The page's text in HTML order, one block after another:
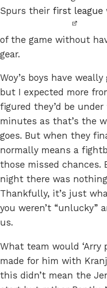
Spurs their first league
of the game without
gear.
Woy’s boys have
but I expected more
figured they’d be
minutes as that’s the
goes. But when they
normally means a
those missed chances.
night there was
Thankfully, it’s just
you weren’t “unlucky”
us.
What team would ‘Arry
made for him with
this didn’t mean the